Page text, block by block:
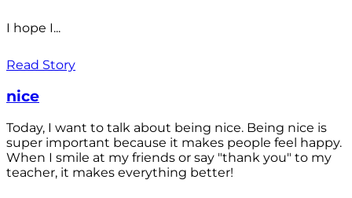
I hope I...
Read Story
nice
Today, I want to talk about being nice. Being nice is
super important because it makes people feel happy.
When I smile at my friends or say "thank you" to my
teacher, it makes everything better!